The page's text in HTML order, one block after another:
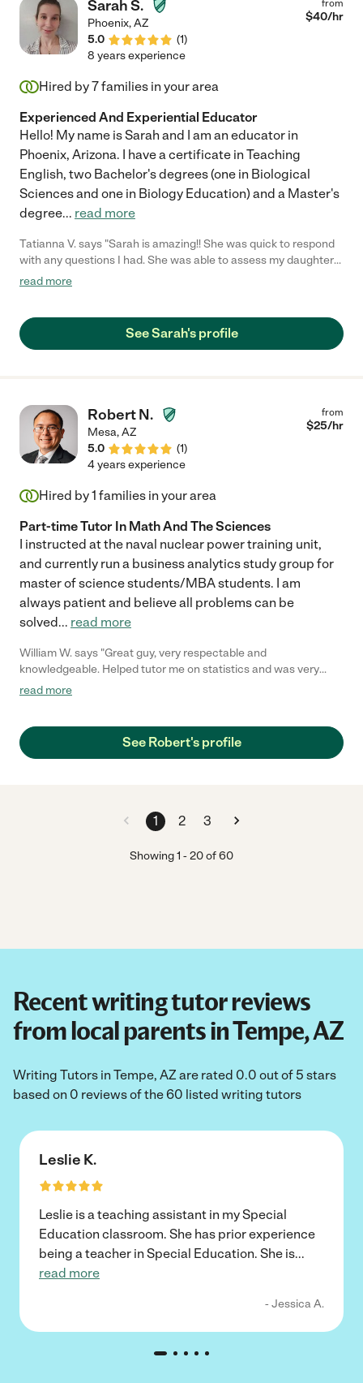
Sarah S.
Phoenix,AZ
5.0
(1)
from
$40/hr
8 years experience
Hired by7families in your area
Experienced And Experiential Educator
Hello! My name is Sarah and I am an educator in
Phoenix, Arizona. I have a certificate in Teaching
English, two Bachelor's degrees (one in Biological
Sciences and one in Biology Education) and a Master's
degree... read more
Tatianna V. says "Sarah is amazing!! She was quick to respond
with any questions I had. She was able to assess my daughters
tutoring needs, come up with a lesson plan and connect with
resources I could use when she wasn't tutoring my daughter.
She's a joy to have in your home and my daughter absolutely
read more
See Sarah's profile
Robert N.
Mesa,AZ
5.0
(1)
from
$25/hr
4 years experience
Hired by1 families in your area
Part-time Tutor In Math And The Sciences
I instructed at the naval nuclear power training unit,
and currently run a business analytics study group for
master of science students/MBA students. I am
always patient and believe all problems can be
solved... read more
William W. says "Great guy, very respectable and
knowledgeable. Helped tutor me on statistics and was very
beneficial to the learning process. He also can relate the
read more
See Robert's profile
1 2 3
Showing1 -20of60
Recent writing tutor reviews
from local parents in Tempe, AZ
Writing Tutors in Tempe, AZ are rated 0.0 out of 5 stars
based on 0 reviews of the 60 listed writing tutors
Leslie K.
Leslie is a teaching assistant in my Special
Education classroom. She has prior experience
being a teacher in Special Education. She is...
read more
- Jessica A.